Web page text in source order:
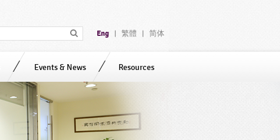
Eng 繁體 简体
Events & News Resources